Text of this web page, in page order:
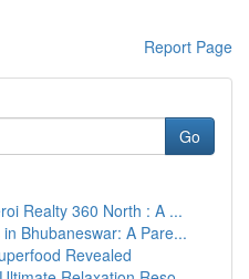
Report Page
Go
Realty 360 North : A ...
Bhubaneswar: A Pare...
Revealed